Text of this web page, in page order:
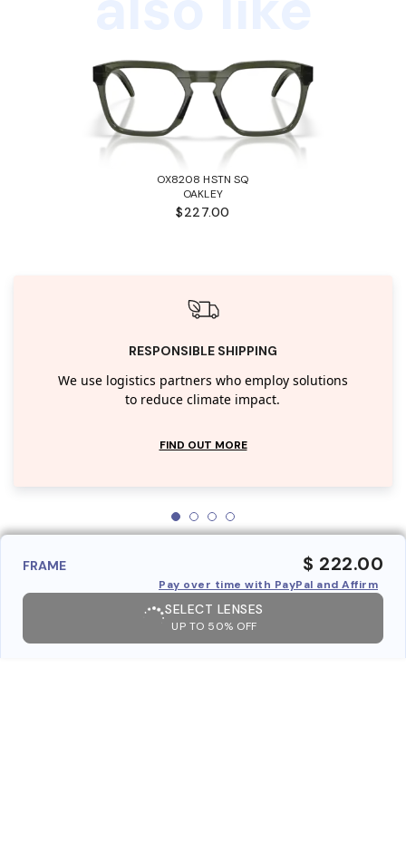
OX8208 HSTN SQ
OAKLEY
$227.00
RESPONSIBLE SHIPPING
We use logistics partners who employ solutions
to reduce climate impact.
FIND OUT MORE
FRAME $ 222.00
Pay over time with PayPal and Affirm
SELECT LENSES
UP TO 50% OFF